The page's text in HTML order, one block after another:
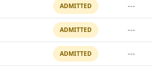
ADMITTED ---
ADMITTED ---
ADMITTED ---